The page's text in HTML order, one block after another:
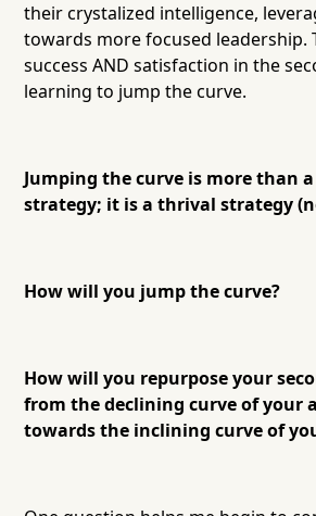
their crystalized intelligence,
towards more focused leadership.
success AND satisfaction in the
learning to jump the curve.
Jumping the curve is more than
strategy; it is a thrival strategy
How will you jump the curve?
How will you repurpose your
from the declining curve of your
towards the inclining curve of